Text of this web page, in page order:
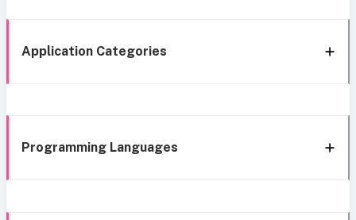
Application Categories
Programming Languages